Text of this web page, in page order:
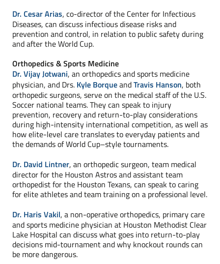
Dr. Cesar Arias, co-director of the Center for Infectious
Diseases, can discuss infectious disease risks and
prevention and control, in relation to public safety during
and after the World Cup.
Orthopedics & Sports Medicine
Dr. Vijay Jotwani, an orthopedics and sports medicine
physician, and Drs. Kyle BorqueandTravis Hanson, both
orthopedic surgeons, serve on the medical staff of the U.S.
Soccer national teams. They can speak to injury
prevention, recovery and return-to-play considerations
during high-intensity international competition, as well as
how elite-level care translates to everyday patients and
the demands of World Cup–style tournaments.
Dr. David Lintner, an orthopedic surgeon, team medical
director for the Houston Astros and assistant team
orthopedist for the Houston Texans, can speak to caring
for elite athletes and team training on a professional level.
Dr. Haris Vakil, a non-operative orthopedics, primary care
and sports medicine physician at Houston Methodist Clear
Lake Hospital can discuss what goes into return-to-play
decisions mid-tournament and why knockout rounds can
be more dangerous.